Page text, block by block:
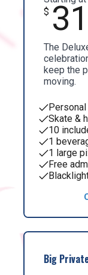
$
The
keep the
moving.
Skate &
10
1
1 large
Free
Big